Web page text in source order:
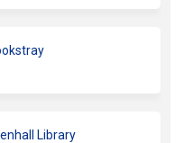
Library